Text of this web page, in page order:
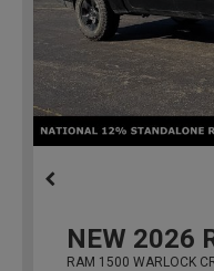
NEW 2026
RAM 1500 WARLOCK